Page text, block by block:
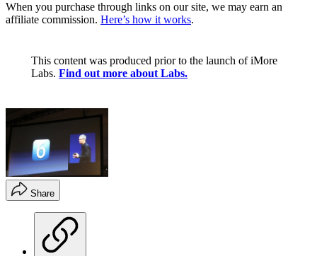
When you purchase through links on our site, we may earn an
affiliate commission. Here’s how it works.
This content was produced prior to the launch of iMore
Labs. Find out more about Labs.
Share